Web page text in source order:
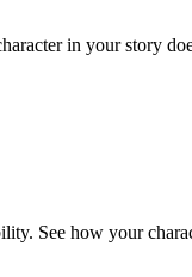
in your story
See how your